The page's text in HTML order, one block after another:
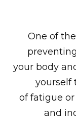
One of
your body
yourself
of fatigue
and